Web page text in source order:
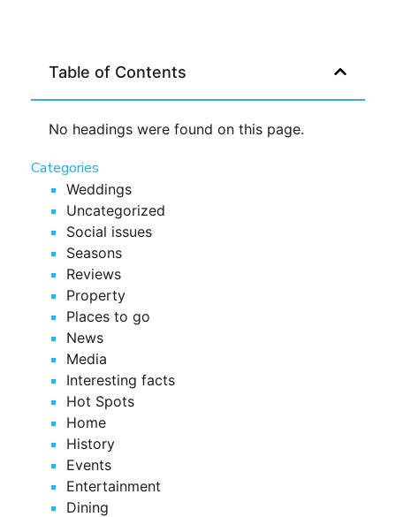
Table of Contents
No headings were found on this page.
Categories
Weddings
Uncategorized
Social issues
Seasons
Reviews
Property
Places to go
News
Media
Interesting facts
Hot Spots
Home
History
Events
Entertainment
Dining